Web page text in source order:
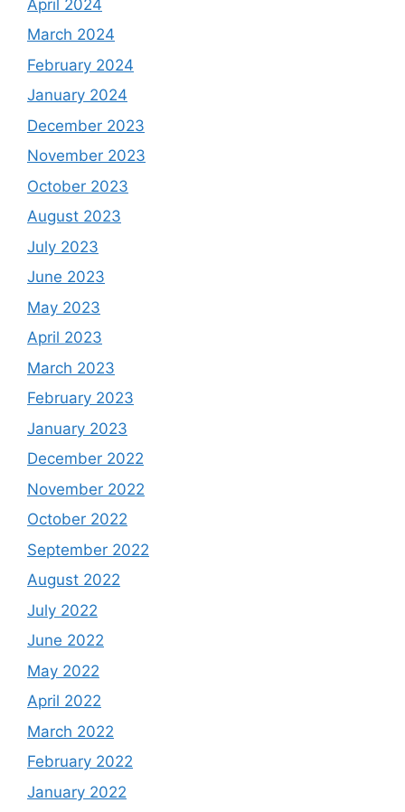
April 2024
March 2024
February 2024
January 2024
December 2023
November 2023
October 2023
August 2023
July 2023
June 2023
May 2023
April 2023
March 2023
February 2023
January 2023
December 2022
November 2022
October 2022
September 2022
August 2022
July 2022
June 2022
May 2022
April 2022
March 2022
February 2022
January 2022